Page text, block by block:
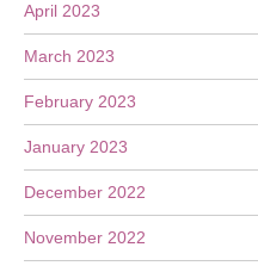
April 2023
March 2023
February 2023
January 2023
December 2022
November 2022